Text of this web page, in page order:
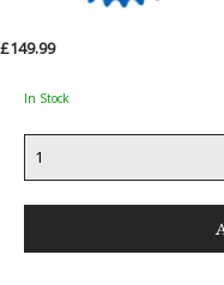
£149.99
In Stock